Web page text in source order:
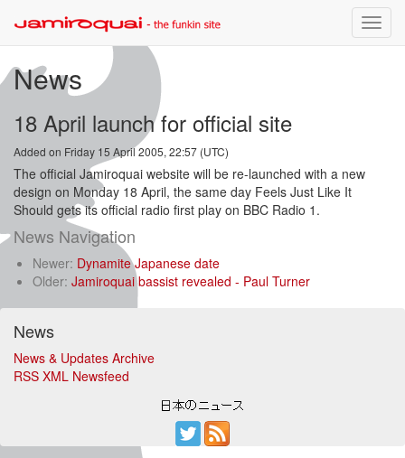
Toggle
News
18 April launch for official site
Added on Friday 15 April 2005, 22:57 (UTC)
The official Jamiroquai website will be re-launched with a new
design on Monday 18 April, the same day Feels Just Like It
Should gets its official radio first play on BBC Radio 1.
News Navigation
Newer: Dynamite Japanese date
Older: Jamiroquai bassist revealed - Paul Turner
News
News & Updates Archive
RSS XML Newsfeed